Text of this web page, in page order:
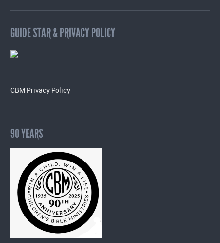
GUIDE STAR & PRIVACY POLICY
CBM Privacy Policy
90 YEARS